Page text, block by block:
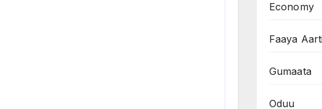
Economy
Faaya
Gumaata
Oduu